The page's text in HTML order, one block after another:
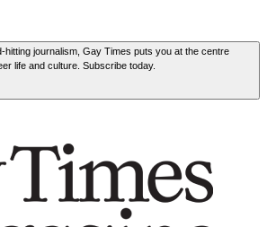
hitting journalism, Gay Times puts you at the centre
life and culture. Subscribe today.